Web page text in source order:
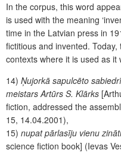
In the corpus, this word
is used with the meaning
time in the Latvian press in
fictitious and invented.
contexts where it is used as it
14) Ņujorkā sapulcēto
meistars Artūrs S. Klārks
fiction, addressed the
15, 14.04.2001),
15) nupat pārlasīju vienu
science fiction book] (Ievas